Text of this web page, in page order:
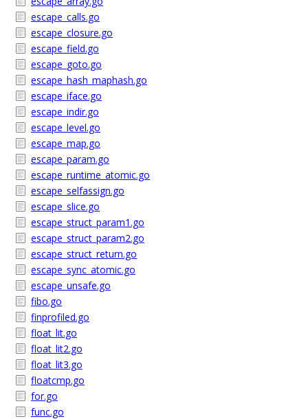
escape_calls.go
escape_closure.go
escape_field.go
escape_goto.go
escape_hash_maphash.go
escape_iface.go
escape_indir.go
escape_level.go
escape_map.go
escape_param.go
escape_runtime_atomic.go
escape_selfassign.go
escape_slice.go
escape_struct_param1.go
escape_struct_param2.go
escape_struct_return.go
escape_sync_atomic.go
escape_unsafe.go
fibo.go
finprofiled.go
float_lit.go
float_lit2.go
float_lit3.go
floatcmp.go
for.go
func.go